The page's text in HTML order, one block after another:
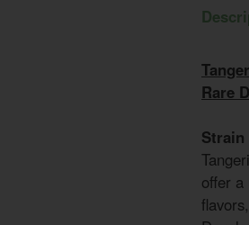
Rare
Strain
offer a